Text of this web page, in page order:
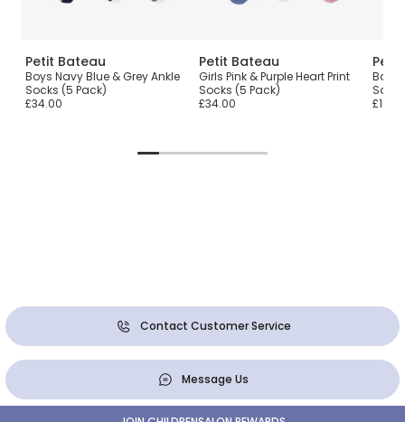
Petit Bateau
Boys Navy Blue & Grey Ankle
Socks (5 Pack)
£34.00
Petit Bateau
Girls Pink & Purple Heart Print
Socks (5 Pack)
£34.00
Boys
Contact Customer Service
Message Us